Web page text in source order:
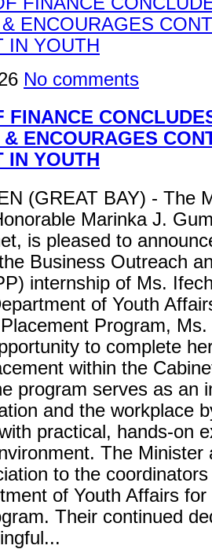
No comments
FINANCE
& ENCOURAGES
IN YOUTH
(GREAT BAY) - The
Marinka J.
is pleased to
Business Outreach
internship of Ms.
of Youth
Program,
to complete
within the
program serves as an
and the workplace
practical, hands-on
The Minister
to the
of Youth Affairs
Their continued